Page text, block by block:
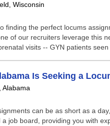
Wisconsin
finding the perfect locums
of our recruiters leverage this
visits -- GYN patients
Is Seeking a
Alabama
can be as short as a
job board, providing you with